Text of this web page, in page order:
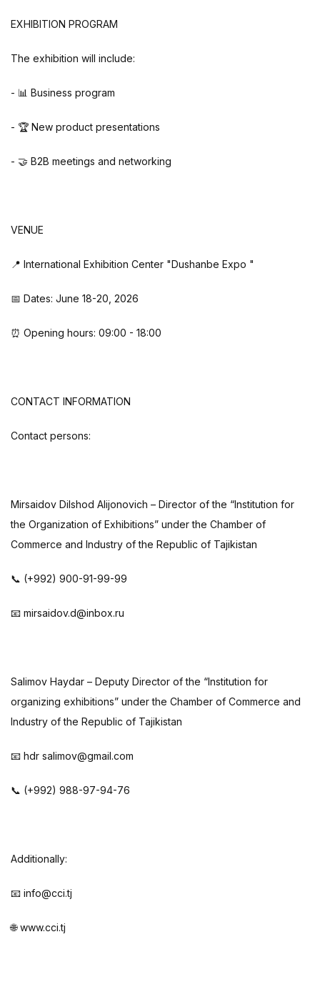
EXHIBITION PROGRAM
The exhibition will include:
- 📊 Business program
- 🏆 New product presentations
- 🤝 B2B meetings and networking
VENUE
📍 International Exhibition Center "Dushanbe Expo "
📅 Dates: June 18-20, 2026
⏰ Opening hours: 09:00 - 18:00
CONTACT INFORMATION
Contact persons:
Mirsaidov Dilshod Alijonovich – Director of the “Institution for
the Organization of Exhibitions” under the Chamber of
Commerce and Industry of the Republic of Tajikistan
📞 (+992) 900-91-99-99
📧 mirsaidov.d@inbox.ru
Salimov Haydar – Deputy Director of the “Institution for
organizing exhibitions” under the Chamber of Commerce and
Industry of the Republic of Tajikistan
📧 hdr salimov@gmail.com
📞 (+992) 988-97-94-76
Additionally:
📧 info@cci.tj
🌐 www.cci.tj